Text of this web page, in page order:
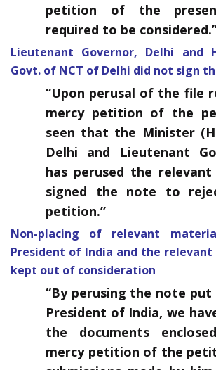
petition of the
required to be
Lieutenant Governor, Delhi and
Govt. of NCT of Delhi did not sign
“Upon perusal of the file
mercy petition of the
seen that the Minister
Delhi and Lieutenant
has perused the
signed the note to
petition.”
Non-placing of relevant
President of India and the
kept out of consideration
“By perusing the note
President of India, we
the documents
mercy petition of the